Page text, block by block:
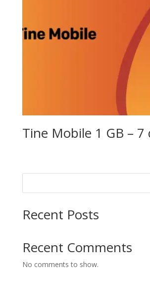
Tine Mobile 1 GB – 7
Recent Posts
Recent Comments
No comments to show.